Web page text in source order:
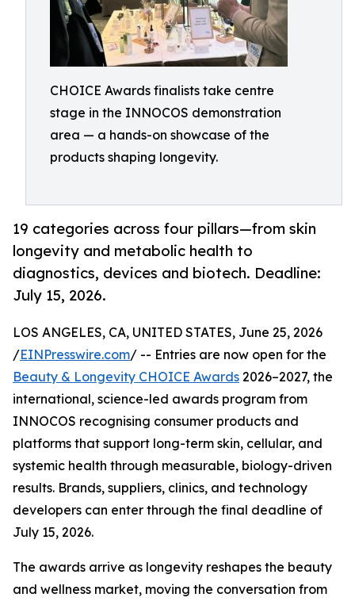
CHOICE Awards finalists take centre
stage in the INNOCOS demonstration
area — a hands-on showcase of the
products shaping longevity.
19 categories across four pillars—from skin
longevity and metabolic health to
diagnostics, devices and biotech. Deadline:
July 15, 2026.
LOS ANGELES, CA, UNITED STATES, June 25, 2026
/EINPresswire.com/ -- Entries are now open for the
Beauty & Longevity CHOICE Awards 2026–2027, the
international, science-led awards program from
INNOCOS recognising consumer products and
platforms that support long-term skin, cellular, and
systemic health through measurable, biology-driven
results. Brands, suppliers, clinics, and technology
developers can enter through the final deadline of
July 15, 2026.
The awards arrive as longevity reshapes the beauty
and wellness market, moving the conversation from